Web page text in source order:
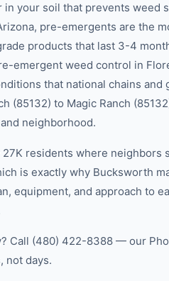
your soil that prevents weed
pre-emergents are the
products that last 3-4
emergent weed control in
that national chains and
(85132) to Magic Ranch
neighborhood.
residents where neighbors
is exactly why Bucksworth
equipment, and approach to
Call (480) 422-8388 — our
not days.